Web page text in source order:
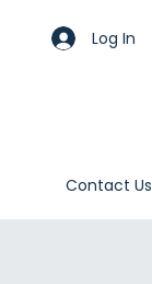
Log In
Contact Us